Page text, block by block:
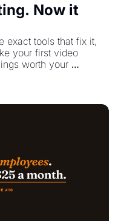
Now it
exact tools that fix it,
your first video
worth your